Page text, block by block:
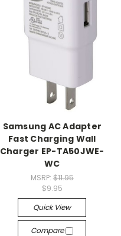
Samsung AC Adapter
Fast Charging Wall
Charger EP-TA50JWE-
WC
MSRP: $11.95
$9.95
Quick View
Compare